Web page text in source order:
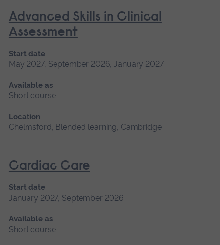
Advanced Skills in Clinical
Assessment
Start date
May 2027, September 2026, January 2027
Available as
Short course
Location
Chelmsford, Blended learning, Cambridge
Cardiac Care
Start date
January 2027, September 2026
Available as
Short course